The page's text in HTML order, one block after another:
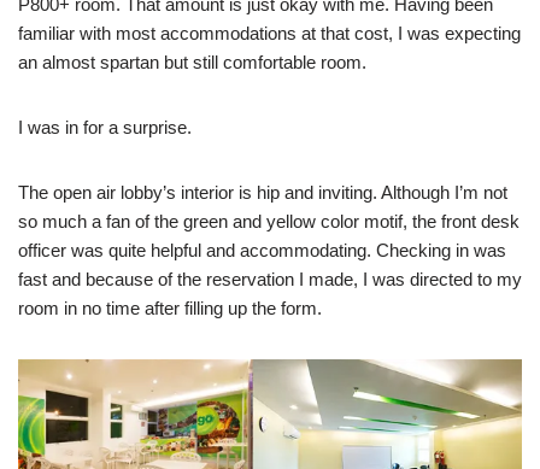
familiar with most accommodations at that cost, I was expecting
an almost spartan but still comfortable room.
I was in for a surprise.
The open air lobby’s interior is hip and inviting. Although I’m not
so much a fan of the green and yellow color motif, the front desk
officer was quite helpful and accommodating. Checking in was
fast and because of the reservation I made, I was directed to my
room in no time after filling up the form.